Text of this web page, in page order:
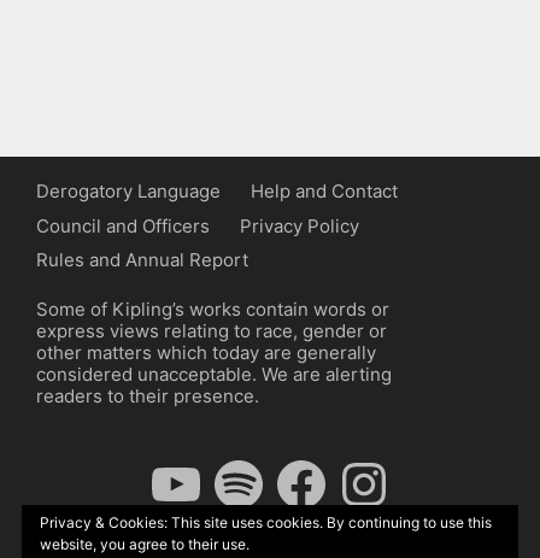
Derogatory Language
Help and Contact
Council and Officers
Privacy Policy
Rules and Annual Report
Some of Kipling’s works contain words or
express views relating to race, gender or
other matters which today are generally
considered unacceptable. We are alerting
readers to their presence.
YouTubeSpotify FacebookInstagram
Privacy & Cookies: This site uses cookies. By continuing to use this
website, you agree to their use.